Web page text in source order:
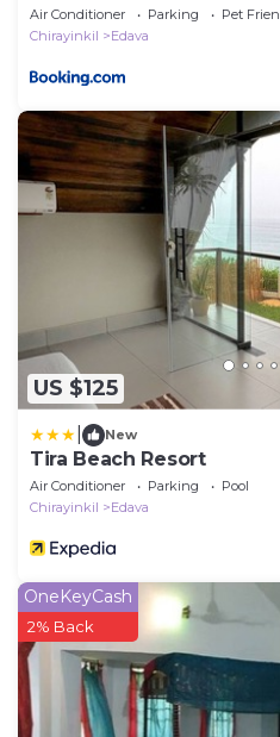
Air Conditioner Parking
Pet
Chirayinkil
Edava
US $125
New
Tira Beach Resort
Air Conditioner Parking
Pool
Chirayinkil
Edava
OneKeyCash
2% Back